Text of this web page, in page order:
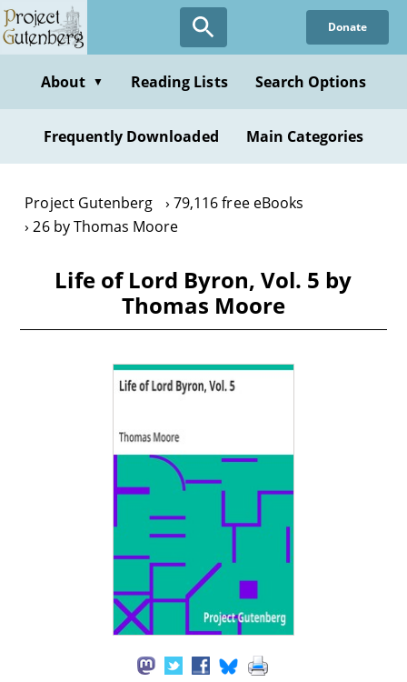
Skip
to
content
Donate
About ▼ Reading Lists Search Options
Frequently Downloaded Main Categories
Project Gutenberg
79,116 free eBooks
26 by Thomas Moore
Life of Lord Byron, Vol. 5 by
Thomas Moore